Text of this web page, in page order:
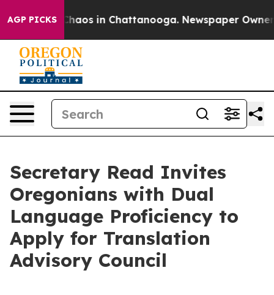
AGP PICKSChaos in Chattanooga. Newspaper Owner
Secretary Read Invites
Oregonians with Dual
Language Proficiency to
Apply for Translation
Advisory Council